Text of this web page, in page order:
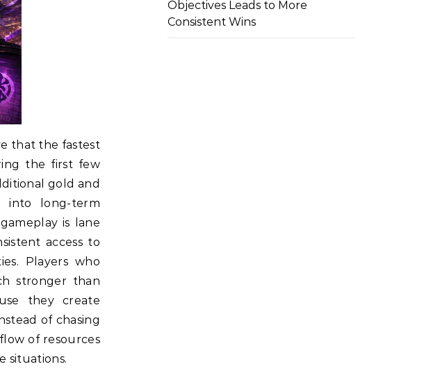
that the fastest
the first few
gold and
into long-term
is lane
access to
Players who
stronger than
they create
of chasing
of resources
situations.
Objectives Leads to More
Consistent Wins